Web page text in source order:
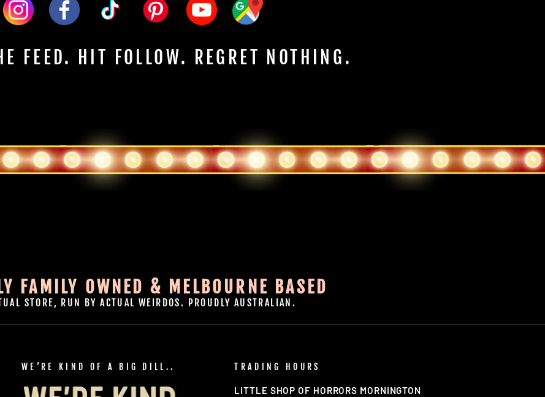
FEED. HIT FOLLOW. REGRET NOTHING.
FAMILY OWNED & MELBOURNE BASED
STORE, RUN BY ACTUAL WEIRDOS. PROUDLY AUSTRALIAN.
WE’RE KIND OF A BIG DILL.. TRADING HOURS
LITTLE SHOP OF HORRORS MORNINGTON